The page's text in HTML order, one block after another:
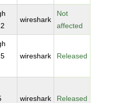
wireshark
Not
affected
wireshark Released
wireshark Released